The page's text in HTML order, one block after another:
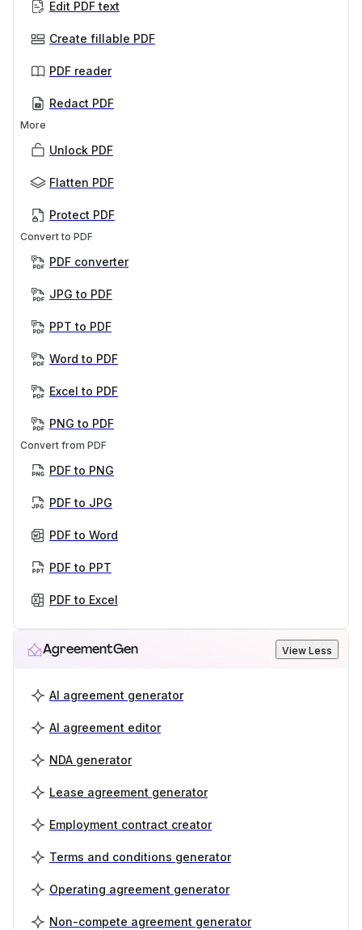
Edit PDF text
Create fillable PDF
PDF reader
Redact PDF
More
Unlock PDF
Flatten PDF
Protect PDF
Convert to PDF
PDF converter
JPG to PDF
PPT to PDF
Word to PDF
Excel to PDF
PNG to PDF
Convert from PDF
PDF to PNG
PDF to JPG
PDF to Word
PDF to PPT
PDF to Excel
AgreementGen View Less
AI agreement generator
AI agreement editor
NDA generator
Lease agreement generator
Employment contract creator
Terms and conditions generator
Operating agreement generator
Non-compete agreement generator